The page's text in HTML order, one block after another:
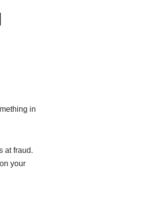
in
at fraud.
your